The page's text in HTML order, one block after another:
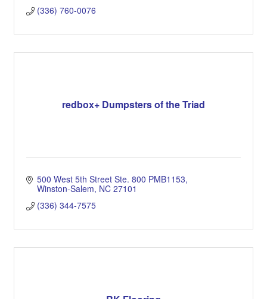
(336) 760-0076
redbox+ Dumpsters of the Triad
500 West 5th Street Ste. 800 PMB1153
Winston-Salem NC 27101
(336) 344-7575